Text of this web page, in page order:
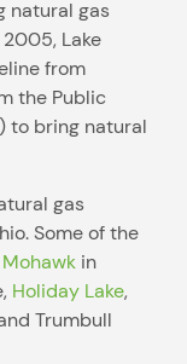
natural gas
Lake
from
the Public
to bring natural
gas
Some of the
Mohawk in
Holiday Lake,
Trumbull